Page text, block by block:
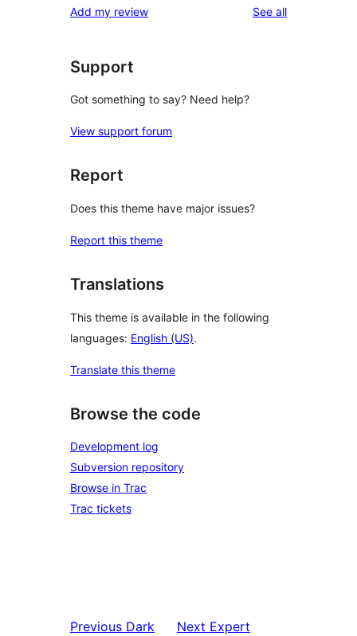
Add my review See allreviews
Support
Got something to say? Need help?
View support forum
Report
Does this theme have major issues?
Report this theme
Translations
This theme is available in the following
languages: English (US).
Translate this theme
Browse the code
Development log
Subversion repository
Browse in Trac
Trac tickets
Previous Dark
Next Expert